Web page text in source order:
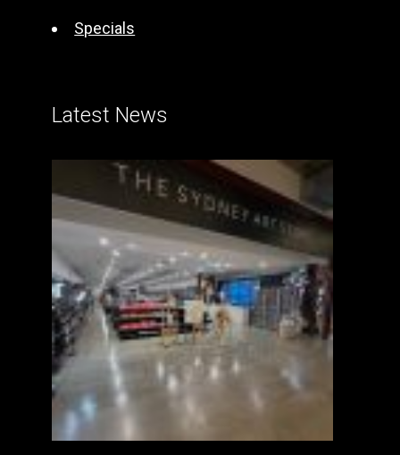
Specials
Latest News